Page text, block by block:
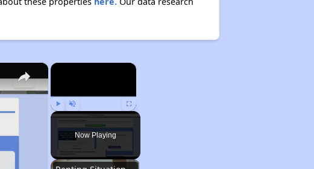
×
Play Unmute Fullscreen
Now Playing
×